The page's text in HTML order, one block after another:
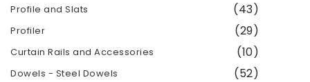
Profile and Slats (43)
Profiler (29)
Curtain Rails and Accessories (10)
Dowels - Steel Dowels (52)